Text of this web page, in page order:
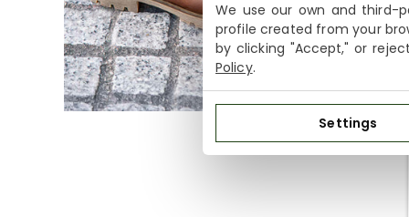
We use our own and third-
profile created from your
by clicking "Accept," or
Policy.
Settings